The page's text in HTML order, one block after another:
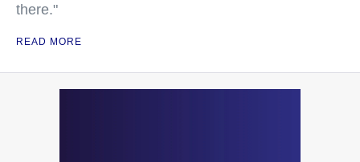
there."
READ MORE